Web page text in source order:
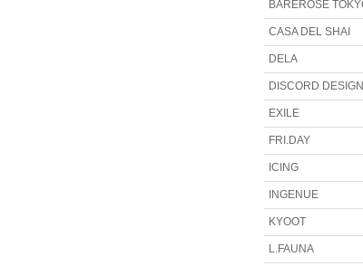
BAREROSE
CASA DEL SHAI
DELA
DISCORD
EXILE
FRI.DAY
ICING
INGENUE
KYOOT
L.FAUNA